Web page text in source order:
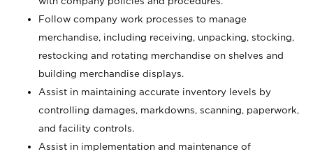
Follow company work processes to manage
merchandise, including receiving, unpacking, stocking,
restocking and rotating merchandise on shelves and
building merchandise displays.
Assist in maintaining accurate inventory levels by
controlling damages, markdowns, scanning, paperwork,
and facility controls.
Assist in implementation and maintenance of